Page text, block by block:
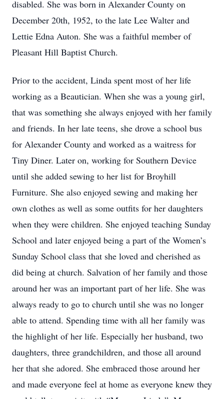
disabled. She was born in Alexander County on
December 20th, 1952, to the late Lee Walter and
Lettie Edna Auton. She was a faithful member of
Pleasant Hill Baptist Church.
Prior to the accident, Linda spent most of her life
working as a Beautician. When she was a young girl,
that was something she always enjoyed with her family
and friends. In her late teens, she drove a school bus
for Alexander County and worked as a waitress for
Tiny Diner. Later on, working for Southern Device
until she added sewing to her list for Broyhill
Furniture. She also enjoyed sewing and making her
own clothes as well as some outfits for her daughters
when they were children. She enjoyed teaching Sunday
School and later enjoyed being a part of the Women’s
Sunday School class that she loved and cherished as
did being at church. Salvation of her family and those
around her was an important part of her life. She was
always ready to go to church until she was no longer
able to attend. Spending time with all her family was
the highlight of her life. Especially her husband, two
daughters, three grandchildren, and those all around
her that she adored. She embraced those around her
and made everyone feel at home as everyone knew they